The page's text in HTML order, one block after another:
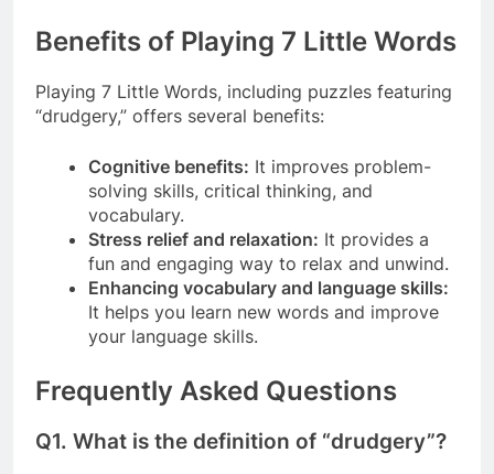
Benefits of Playing 7 Little Words
Playing 7 Little Words, including puzzles featuring
“drudgery,” offers several benefits:
Cognitive benefits: It improves problem-
solving skills, critical thinking, and
vocabulary.
Stress relief and relaxation: It provides a
fun and engaging way to relax and unwind.
Enhancing vocabulary and language skills:
It helps you learn new words and improve
your language skills.
Frequently Asked Questions
Q1. What is the definition of “drudgery”?